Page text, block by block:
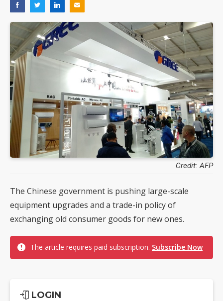
Credit: AFP
The Chinese government is pushing large-scale
equipment upgrades and a trade-in policy of
exchanging old consumer goods for new ones.
The article requires paid subscription. Subscribe Now
LOGIN